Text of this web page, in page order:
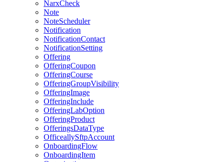
NarxCheck
Note
NoteScheduler
Notification
NotificationContact
NotificationSetting
Offering
OfferingCoupon
OfferingCourse
OfferingGroupVisibility
OfferingImage
OfferingInclude
OfferingLabOption
OfferingProduct
OfferingsDataType
OfficeallySftpAccount
OnboardingFlow
OnboardingItem